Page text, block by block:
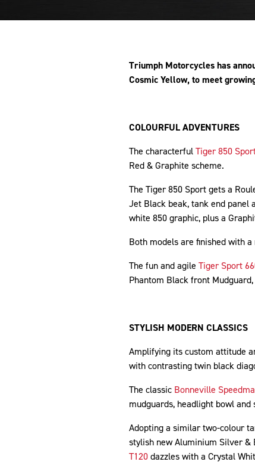
Triumph Motorcycles has
Cosmic Yellow, to meet
COLOURFUL ADVENTURES
The characterfulTiger 850
Red & Graphite scheme.
The Tiger 850 Sport gets a
Jet Black beak, tank end panel
white 850 graphic, plus a
Both models are finished with
The fun and agile Tiger Sport
Phantom Black front
STYLISH MODERN CLASSICS
Amplifying its custom attitude
with contrasting twin black
The classic Bonneville
mudguards, headlight bowl and
Adopting a similar two-colour
stylish new Aluminium Silver &
T120dazzles with a Crystal